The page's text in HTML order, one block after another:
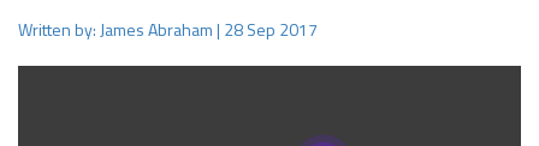
Written by: James Abraham | 28 Sep 2017